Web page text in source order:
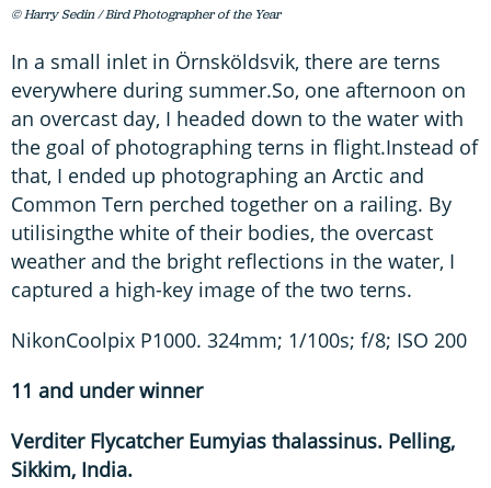
© Harry Sedin / Bird Photographer of the Year
In a small inlet in Örnsköldsvik, there are terns
everywhere during summer.So, one afternoon on
an overcast day, I headed down to the water with
the goal of photographing terns in flight.Instead of
that, I ended up photographing an Arctic and
Common Tern perched together on a railing. By
utilisingthe white of their bodies, the overcast
weather and the bright reflections in the water, I
captured a high-key image of the two terns.
NikonCoolpix P1000. 324mm; 1/100s; f/8; ISO 200
11 and under winner
Verditer Flycatcher Eumyias thalassinus. Pelling,
Sikkim, India.